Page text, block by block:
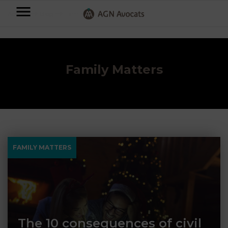
OUR
FAMILY
MATTERS
LABOUR
LAW
EXPERTISE
START-
UPS
CONTRACTS &
Legal
Blog
Accueil⟶ Family Matters ⟶Page 3
Family Matters
FAMILY MATTERS
The 10 consequences of civil